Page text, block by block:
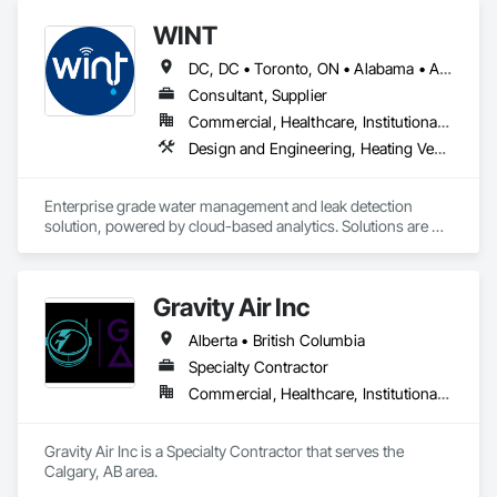
offer an exceptional combination of quality and value.
WINT
DC, DC • Toronto, ON • Alabama • Alaska • Alberta • British Columbia • California • Florida • Kentucky • Maine • Manitoba • Maryland • Missouri • New Jersey • New York • North Carolina • Ontario • Oregon • South Carolina • Texas • Virginia • Washington • Wisconsin
Consultant, Supplier
Commercial, Healthcare, Institutional, Residential
Design and Engineering, Heating Ventilating and Air Conditioning HVAC, Plumbing
Enterprise grade water management and leak detection
solution, powered by cloud-based analytics. Solutions are
costs
Gravity Air Inc
Alberta • British Columbia
Specialty Contractor
Commercial, Healthcare, Institutional, Residential
Gravity Air Inc is a Specialty Contractor that serves the
Calgary, AB area.